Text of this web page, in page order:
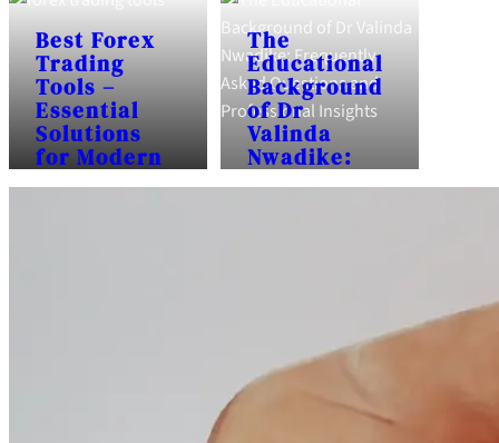
Best Forex
Trading
Tools –
Essential
Solutions
for Modern
Traders
The
Educational
Background
of Dr
Valinda
Nwadike:
Frequently
January 25, 2026